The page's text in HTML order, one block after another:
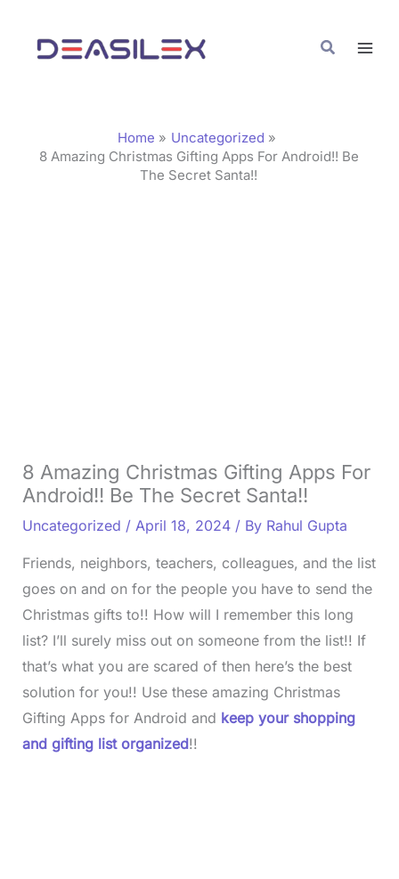
content
Search
Home
Uncategorized
8 Amazing Christmas Gifting Apps For Android!! Be
The Secret Santa!!
8 Amazing Christmas Gifting Apps For
Android!! Be The Secret Santa!!
Uncategorized / April 18, 2024 / By Rahul Gupta
Friends, neighbors, teachers, colleagues, and the list
goes on and on for the people you have to send the
Christmas gifts to!! How will I remember this long
list? I’ll surely miss out on someone from the list!! If
that’s what you are scared of then here’s the best
solution for you!! Use these amazing Christmas
Gifting Apps for Android and keep your shopping
and gifting list organized!!